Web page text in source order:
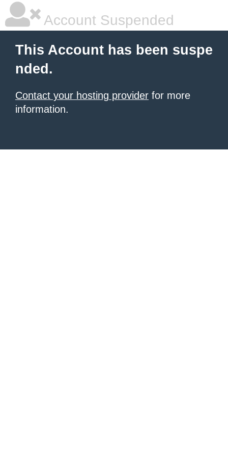
Account Suspended
This Account has been suspe
nded.
Contact your hosting provider for more
information.